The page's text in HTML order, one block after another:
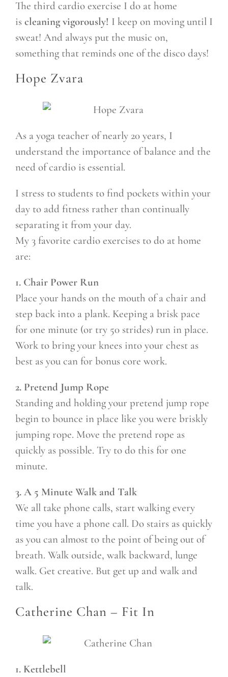
The third cardio exercise I do at home
is cleaning vigorously! I keep on moving until I
sweat! And always put the music on,
something that reminds one of the disco days!
Hope Zvara
As a yoga teacher of nearly 20 years, I
understand the importance of balance and the
need of cardio is essential.
I stress to students to find pockets within your
day to add fitness rather than continually
separating it from your day.
My 3 favorite cardio exercises to do at home
are:
1. Chair Power Run
Place your hands on the mouth of a chair and
step back into a plank. Keeping a brisk pace
for one minute (or try 50 strides) run in place.
Work to bring your knees into your chest as
best as you can for bonus core work.
2. Pretend Jump Rope
Standing and holding your pretend jump rope
begin to bounce in place like you were briskly
jumping rope. Move the pretend rope as
quickly as possible. Try to do this for one
minute.
3. A 5 Minute Walk and Talk
We all take phone calls, start walking every
time you have a phone call. Do stairs as quickly
as you can almost to the point of being out of
breath. Walk outside, walk backward, lunge
walk. Get creative. But get up and walk and
talk.
Catherine Chan – Fit In
1. Kettlebell